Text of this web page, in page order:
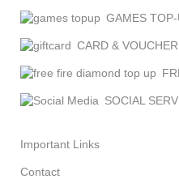
GAMES
CARD & VOUCHER
SOCIAL
Important Links
Contact